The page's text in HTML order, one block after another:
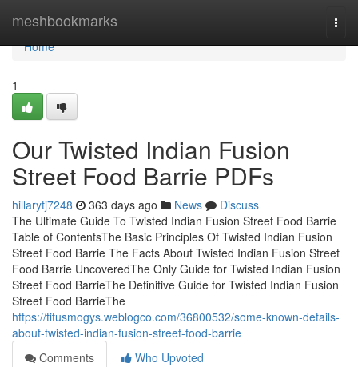
meshbookmarks
Home
Home
1
Our Twisted Indian Fusion
Street Food Barrie PDFs
hillarytj7248 363 days ago News
Discuss
The Ultimate Guide To Twisted Indian Fusion Street Food Barrie
Table of ContentsThe Basic Principles Of Twisted Indian Fusion
Street Food Barrie The Facts About Twisted Indian Fusion Street
Food Barrie UncoveredThe Only Guide for Twisted Indian Fusion
Street Food BarrieThe Definitive Guide for Twisted Indian Fusion
Street Food BarrieThe
https://titusmogys.weblogco.com/36800532/some-known-details-
about-twisted-indian-fusion-street-food-barrie
Comments
Who Upvoted